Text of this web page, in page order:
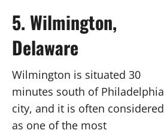
5. Wilmington,
Delaware
Wilmington is situated 30
minutes south of Philadelphia
city, and it is often considered
as one of the most